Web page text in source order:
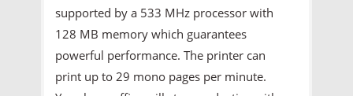
supported by a 533 MHz processor with
128 MB memory which guarantees
powerful performance. The printer can
print up to 29 mono pages per minute.